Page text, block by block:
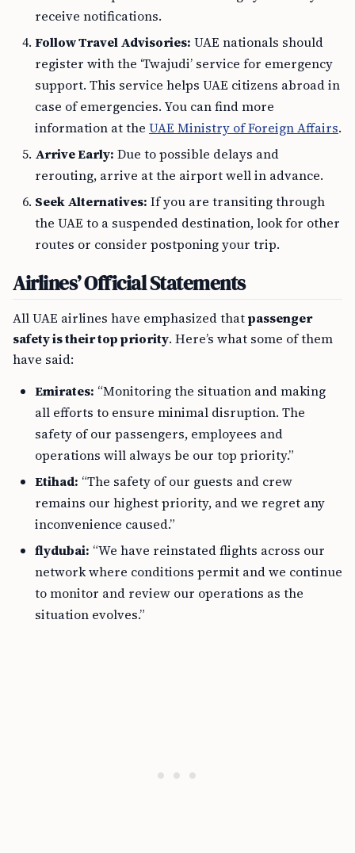
receive notifications.
Follow Travel Advisories: UAE nationals should
register with the ‘Twajudi’ service for emergency
support. This service helps UAE citizens abroad in
case of emergencies. You can find more
information at the UAE Ministry of Foreign Affairs.
Arrive Early: Due to possible delays and
rerouting, arrive at the airport well in advance.
Seek Alternatives: If you are transiting through
the UAE to a suspended destination, look for other
routes or consider postponing your trip.
Airlines’ Official Statements
All UAE airlines have emphasized thatpassenger
safety is their top priority. Here’s what some of them
have said:
Emirates: “Monitoring the situation and making
all efforts to ensure minimal disruption. The
safety of our passengers, employees and
operations will always be our top priority.”
Etihad: “The safety of our guests and crew
remains our highest priority, and we regret any
inconvenience caused.”
flydubai: “We have reinstated flights across our
network where conditions permit and we continue
to monitor and review our operations as the
situation evolves.”